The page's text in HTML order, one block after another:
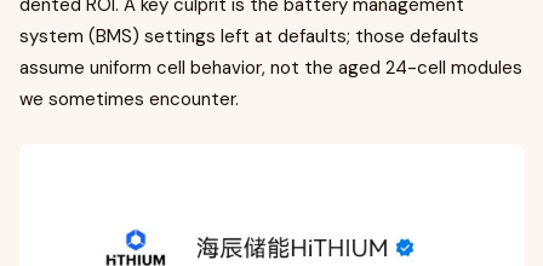
dented ROI. A key culprit is the battery management
system (BMS) settings left at defaults; those defaults
assume uniform cell behavior, not the aged 24-cell modules
we sometimes encounter.